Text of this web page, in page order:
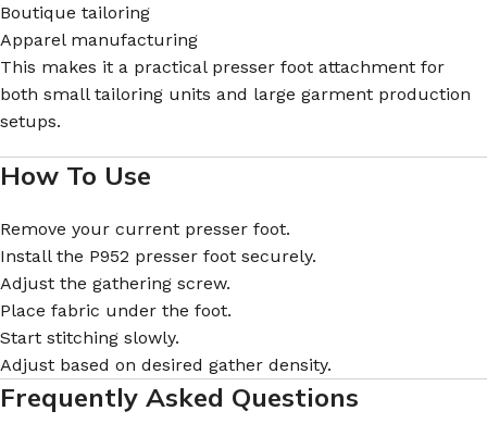
Boutique tailoring
Apparel manufacturing
This makes it a practical presser foot attachment for
both small tailoring units and large garment production
setups.
How To Use
Remove your current presser foot.
Install the P952 presser foot securely.
Adjust the gathering screw.
Place fabric under the foot.
Start stitching slowly.
Adjust based on desired gather density.
Frequently Asked Questions